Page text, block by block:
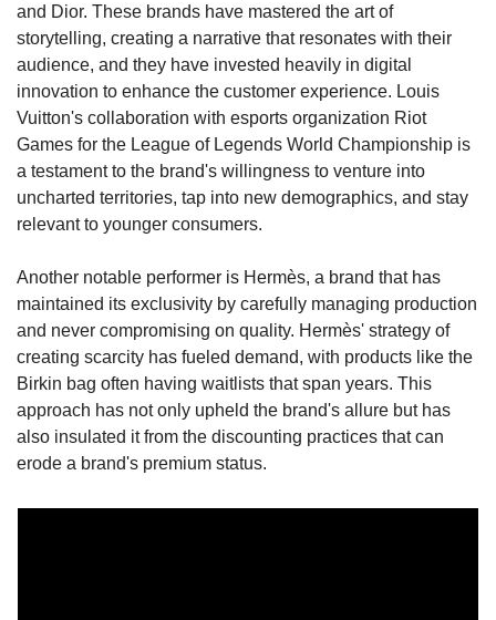
and Dior. These brands have mastered the art of
storytelling, creating a narrative that resonates with their
audience, and they have invested heavily in digital
innovation to enhance the customer experience. Louis
Vuitton's collaboration with esports organization Riot
Games for the League of Legends World Championship is
a testament to the brand's willingness to venture into
uncharted territories, tap into new demographics, and stay
relevant to younger consumers.
Another notable performer is Hermès, a brand that has
maintained its exclusivity by carefully managing production
and never compromising on quality. Hermès' strategy of
creating scarcity has fueled demand, with products like the
Birkin bag often having waitlists that span years. This
approach has not only upheld the brand's allure but has
also insulated it from the discounting practices that can
erode a brand's premium status.